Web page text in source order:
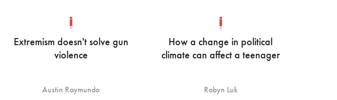
Extremism doesn't solve gun
violence
Austin Raymundo
How a change in political
climate can affect a teenager
Robyn Luk